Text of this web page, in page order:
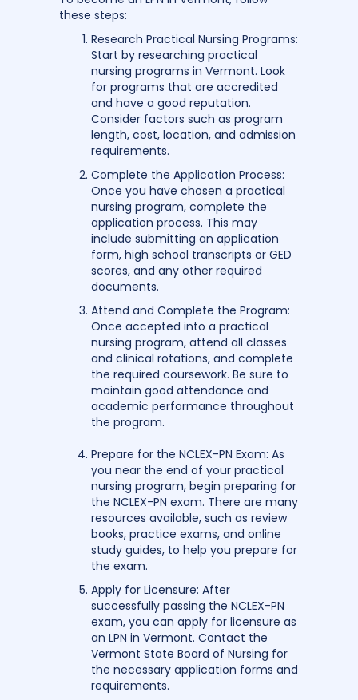
these steps:
Research Practical Nursing Programs:
Start by researching practical
nursing programs in Vermont. Look
for programs that are accredited
and have a good reputation.
Consider factors such as program
length, cost, location, and admission
requirements.
Complete the Application Process:
Once you have chosen a practical
nursing program, complete the
application process. This may
include submitting an application
form, high school transcripts or GED
scores, and any other required
documents.
Attend and Complete the Program:
Once accepted into a practical
nursing program, attend all classes
and clinical rotations, and complete
the required coursework. Be sure to
maintain good attendance and
academic performance throughout
the program.
Prepare for the NCLEX-PN Exam: As
you near the end of your practical
nursing program, begin preparing for
the NCLEX-PN exam. There are many
resources available, such as review
books, practice exams, and online
study guides, to help you prepare for
the exam.
Apply for Licensure: After
successfully passing the NCLEX-PN
exam, you can apply for licensure as
an LPN in Vermont. Contact the
Vermont State Board of Nursing for
the necessary application forms and
requirements.